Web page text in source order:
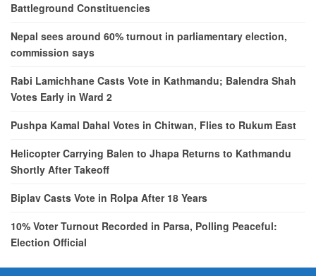
Battleground Constituencies
Nepal sees around 60% turnout in parliamentary election,
commission says
Rabi Lamichhane Casts Vote in Kathmandu; Balendra Shah
Votes Early in Ward 2
Pushpa Kamal Dahal Votes in Chitwan, Flies to Rukum East
Helicopter Carrying Balen to Jhapa Returns to Kathmandu
Shortly After Takeoff
Biplav Casts Vote in Rolpa After 18 Years
10% Voter Turnout Recorded in Parsa, Polling Peaceful:
Election Official